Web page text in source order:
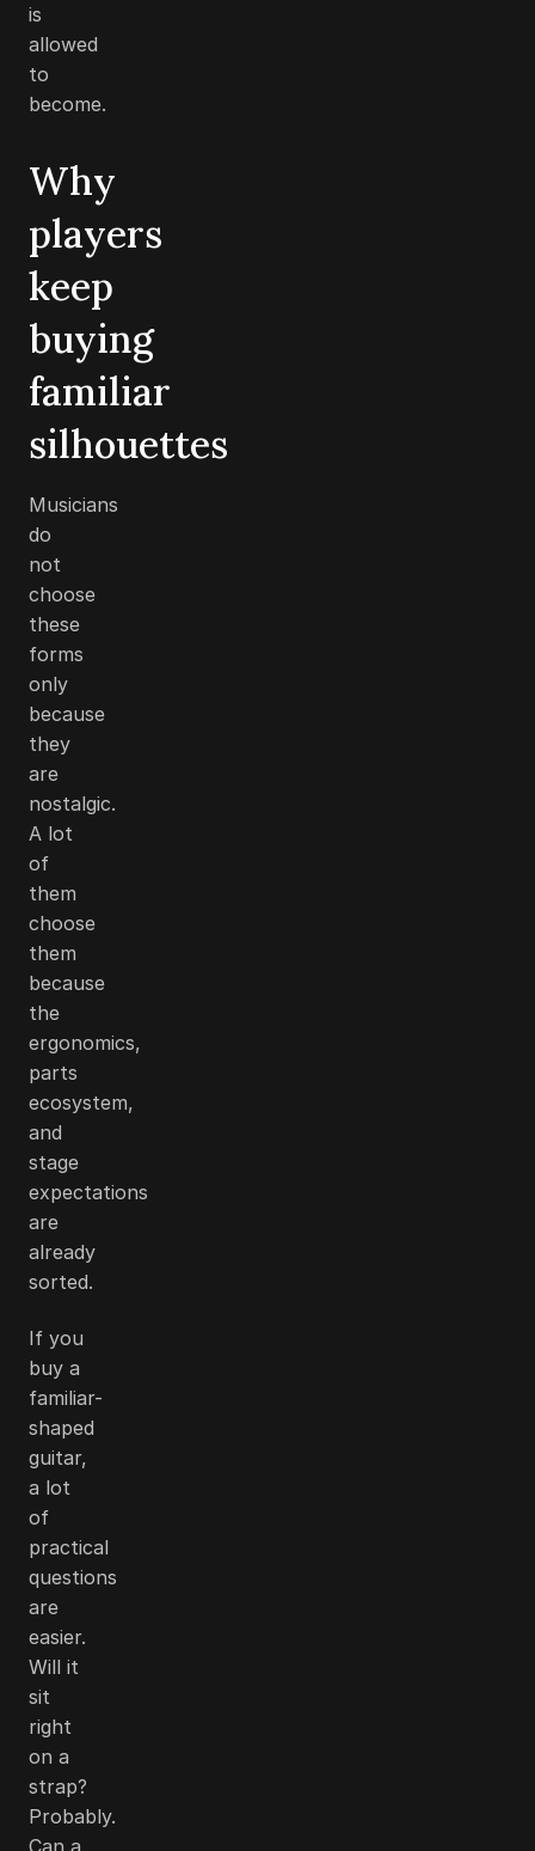
is
allowed
to
become.
Why
players
keep
buying
familiar
silhouettes
Musicians
do
not
choose
these
forms
only
because
they
are
nostalgic.
A lot
of
them
choose
them
because
the
ergonomics,
parts
ecosystem,
and
stage
expectations
are
already
sorted.
If you
buy a
familiar-
shaped
guitar,
a lot
of
practical
questions
are
easier.
Will it
sit
right
on a
strap?
Probably.
Can a